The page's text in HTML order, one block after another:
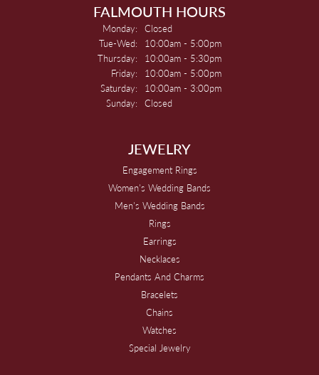
FALMOUTH HOURS
Monday: Closed
Tue-Wed: Tuesday - Wednesday:
10:00am - 5:00pm
Thursday:
10:00am - 5:30pm
Friday:
10:00am - 5:00pm
Saturday:
10:00am - 3:00pm
Sunday: Closed
JEWELRY
Engagement Rings
Women's Wedding Bands
Men's Wedding Bands
Rings
Earrings
Necklaces
Pendants And Charms
Bracelets
Chains
Watches
Special Jewelry